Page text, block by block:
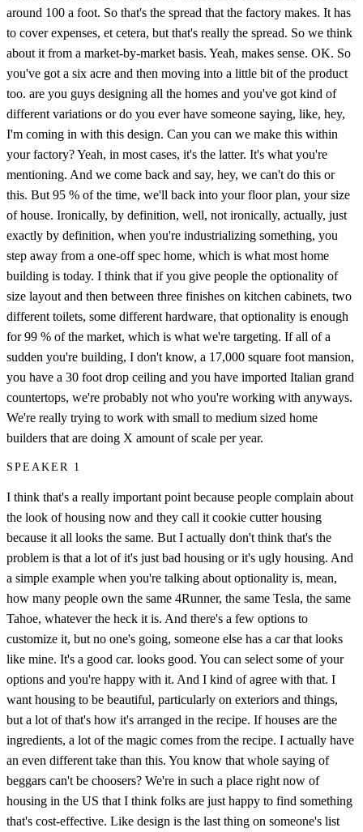
around 100 a foot. So that's the spread that the factory makes. It has
to cover expenses, et cetera, but that's really the spread. So we think
about it from a market-by-market basis. Yeah, makes sense. OK. So
you've got a six acre and then moving into a little bit of the product
too. are you guys designing all the homes and you've got kind of
different variations or do you ever have someone saying, like, hey,
I'm coming in with this design. Can you can we make this within
your factory? Yeah, in most cases, it's the latter. It's what you're
mentioning. And we come back and say, hey, we can't do this or
this. But 95 % of the time, we'll back into your floor plan, your size
of house. Ironically, by definition, well, not ironically, actually, just
exactly by definition, when you're industrializing something, you
step away from a one-off spec home, which is what most home
building is today. I think that if you give people the optionality of
size layout and then between three finishes on kitchen cabinets, two
different toilets, some different hardware, that optionality is enough
for 99 % of the market, which is what we're targeting. If all of a
sudden you're building, I don't know, a 17,000 square foot mansion,
you have a 30 foot drop ceiling and you have imported Italian grand
countertops, we're probably not who you're working with anyways.
We're really trying to work with small to medium sized home
builders that are doing X amount of scale per year.
SPEAKER 1
I think that's a really important point because people complain about
the look of housing now and they call it cookie cutter housing
because it all looks the same. But I actually don't think that's the
problem is that a lot of it's just bad housing or it's ugly housing. And
a simple example when you're talking about optionality is, mean,
how many people own the same 4Runner, the same Tesla, the same
Tahoe, whatever the heck it is. And there's a few options to
customize it, but no one's going, someone else has a car that looks
like mine. It's a good car. looks good. You can select some of your
options and you're happy with it. And I kind of agree with that. I
want housing to be beautiful, particularly on exteriors and things,
but a lot of that's how it's arranged in the recipe. If houses are the
ingredients, a lot of the magic comes from the recipe. I actually have
an even different take than this. You know that whole saying of
beggars can't be choosers? We're in such a place right now of
housing in the US that I think folks are just happy to find something
that's cost-effective. Like design is the last thing on someone's list